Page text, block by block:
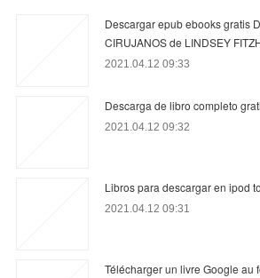
Descargar epub ebooks gratis
CIRUJANOS de LINDSEY
2021.04.12 09:33
Descarga de libro completo
2021.04.12 09:32
Libros para descargar en ipod
2021.04.12 09:31
Télécharger un livre Google au